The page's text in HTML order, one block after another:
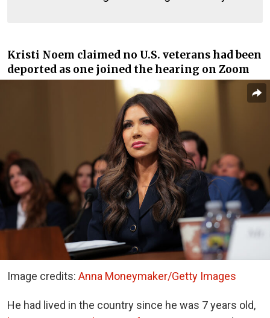
Kristi Noem claimed no U.S. veterans had been
deported as one joined the hearing on Zoom
Image credits: Anna Moneymaker/Getty Images
He had lived in the country since he was 7 years old,